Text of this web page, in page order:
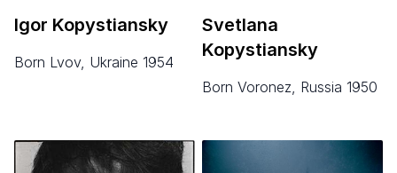
Igor Kopystiansky
born Lvov, Ukraine 1954
Svetlana
Kopystiansky
born Voronez, Russia 1950